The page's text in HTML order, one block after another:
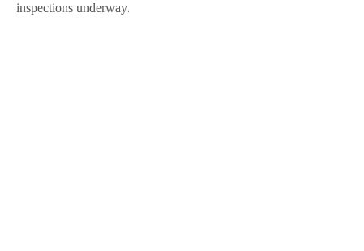
inspections underway.